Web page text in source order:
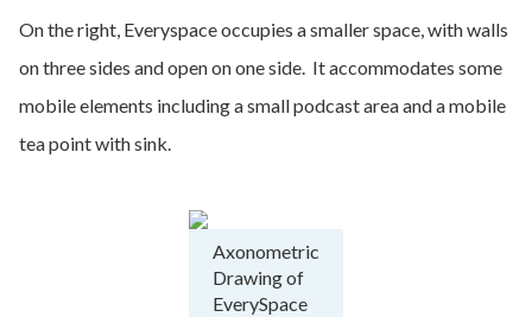
On the right, Everyspace occupies a smaller space, with walls
on three sides and open on one side. It accommodates some
mobile elements including a small podcast area and a mobile
tea point with sink.
Axonometric
Drawing of
EverySpace